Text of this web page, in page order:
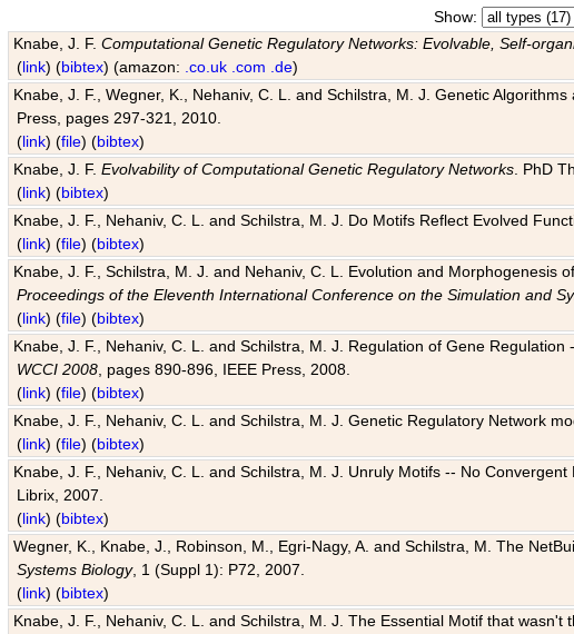
Show:
Knabe, J. F.Computational Genetic Regulatory Networks: Evolvable, Self-
(link) (bibtex) (amazon: .co.uk .com .de)
Knabe, J. F., Wegner, K., Nehaniv, C. L. and Schilstra, M. J. Genetic
Press, pages 297-321, 2010.
(link) (file) (bibtex)
Knabe, J. F.Evolvability of Computational Genetic Regulatory Networks . PhD
(link) (bibtex)
Knabe, J. F., Nehaniv, C. L. and Schilstra, M. J. Do Motifs Reflect Evolved
(link) (file) (bibtex)
Knabe, J. F., Schilstra, M. J. and Nehaniv, C. L. Evolution and
Proceedings of the Eleventh International Conference on the Simulation and
(link) (file) (bibtex)
Knabe, J. F., Nehaniv, C. L. and Schilstra, M. J. Regulation of Gene
WCCI 2008 , pages 890-896, IEEE Press, 2008.
(link) (file) (bibtex)
Knabe, J. F., Nehaniv, C. L. and Schilstra, M. J. Genetic Regulatory Network
(link) (file) (bibtex)
Knabe, J. F., Nehaniv, C. L. and Schilstra, M. J. Unruly Motifs -- No
Librix, 2007.
(link) (bibtex)
Wegner, K., Knabe, J., Robinson, M., Egri-Nagy, A. and Schilstra, M. The
Systems Biology, 1 (Suppl 1): P72, 2007.
(link) (bibtex)
Knabe, J. F., Nehaniv, C. L. and Schilstra, M. J. The Essential Motif that